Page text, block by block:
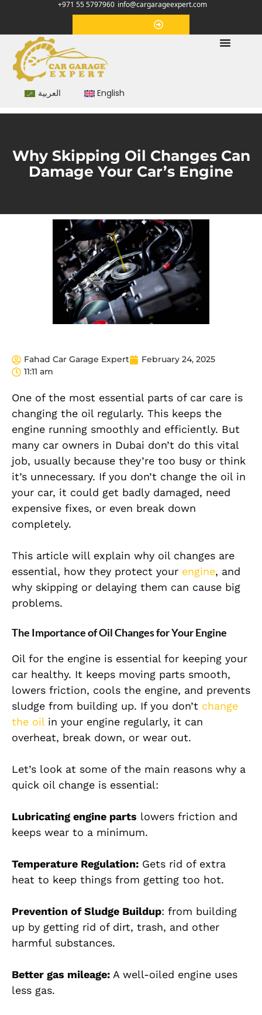
+971 55 5797960 info@cargarageexpert.com
العربية English
Why Skipping Oil Changes Can
Damage Your Car’s Engine
Fahad Car Garage Expert
February 24, 2025
11:11 am
One of the most essential parts of car care is
changing the oil regularly. This keeps the
engine running smoothly and efficiently. But
many car owners in Dubai don’t do this vital
job, usually because they’re too busy or think
it’s unnecessary. If you don’t change the oil in
your car, it could get badly damaged, need
expensive fixes, or even break down
completely.
This article will explain why oil changes are
essential, how they protect your engine, and
why skipping or delaying them can cause big
problems.
The Importance of Oil Changes for Your Engine
Oil for the engine is essential for keeping your
car healthy. It keeps moving parts smooth,
lowers friction, cools the engine, and prevents
sludge from building up. If you don’t change
the oil in your engine regularly, it can
overheat, break down, or wear out.
Let’s look at some of the main reasons why a
quick oil change is essential:
Lubricating engine parts lowers friction and
keeps wear to a minimum.
Temperature Regulation: Gets rid of extra
heat to keep things from getting too hot.
Prevention of Sludge Buildup: from building
up by getting rid of dirt, trash, and other
harmful substances.
Better gas mileage: A well-oiled engine uses
less gas.